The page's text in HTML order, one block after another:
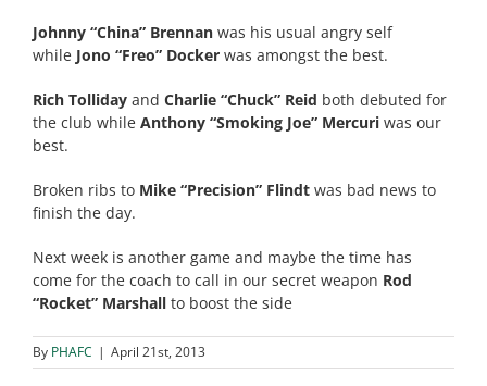
Johnny “China” Brennan was his usual angry self
while Jono “Freo” Docker was amongst the best.
Rich Tolliday and Charlie “Chuck” Reid both debuted for
the club while Anthony “Smoking Joe” Mercuri was our
best.
Broken ribs to Mike “Precision” Flindt was bad news to
finish the day.
Next week is another game and maybe the time has
come for the coach to call in our secret weapon Rod
“Rocket” Marshall to boost the side
By PHAFC | April 21st, 2013